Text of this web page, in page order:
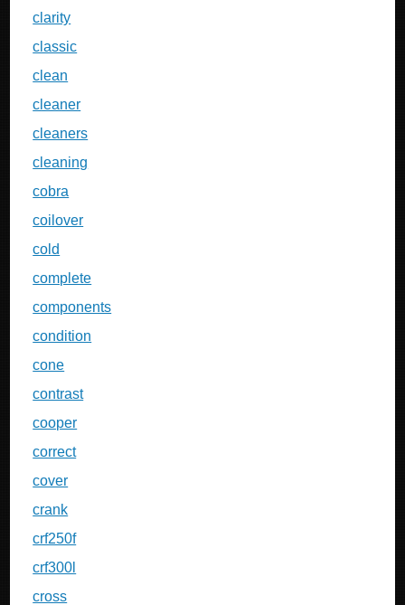
clarity
classic
clean
cleaner
cleaners
cleaning
cobra
coilover
cold
complete
components
condition
cone
contrast
cooper
correct
cover
crank
crf250f
crf300l
cross